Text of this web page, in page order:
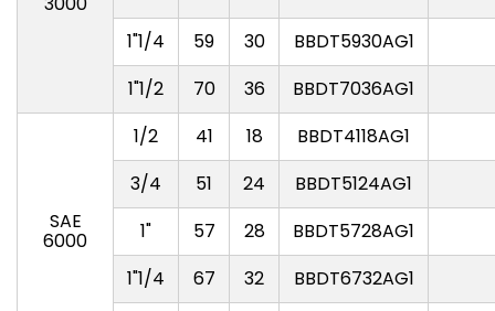
1"1/4
59 30
BBDT5930AG1
1"1/2
70 36 BBDT7036AG1
SAE
6000
1/2 41 18
BBDT4118AG1
3/4
51 24
BBDT5124AG1
1"
57 28
BBDT5728AG1
1"1/4
67 32
BBDT6732AG1